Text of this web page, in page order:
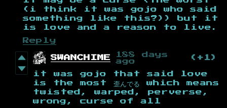
(i think it was gojo who said
something like this?)) but it
is love and a reason to live.
Reply
SWANCHIME
188 days
ago
(+1)
it was gojo that said love
is the most 歪んでる which means
twisted, warped, perverse,
wrong, curse of all